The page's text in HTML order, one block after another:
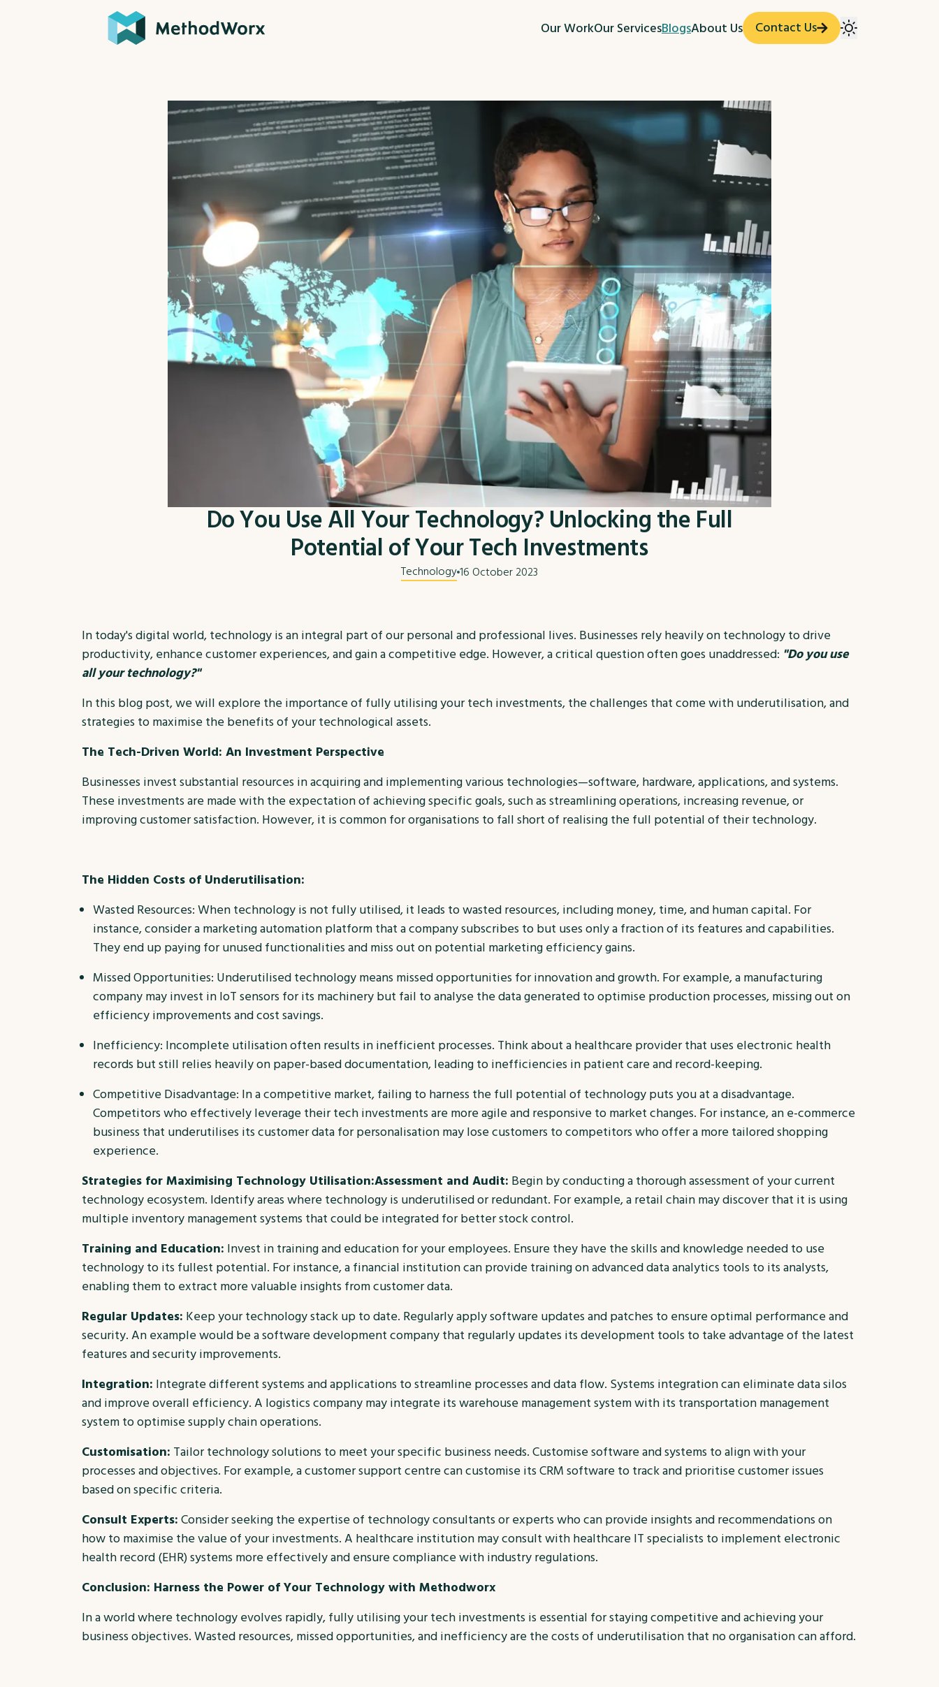
Our WorkOur ServicesBlogsAbout Us Contact Us
Do You Use All Your Technology? Unlocking the Full
Potential of Your Tech Investments
Technology16 October 2023
In today's digital world, technology is an integral part of our personal and professional lives. Businesses rely heavily on technology to drive
productivity, enhance customer experiences, and gain a competitive edge. However, a critical question often goes unaddressed: "Do you use
all your technology?"
In this blog post, we will explore the importance of fully utilising your tech investments, the challenges that come with underutilisation, and
strategies to maximise the benefits of your technological assets.
The Tech-Driven World: An Investment Perspective
Businesses invest substantial resources in acquiring and implementing various technologies—software, hardware, applications, and systems.
These investments are made with the expectation of achieving specific goals, such as streamlining operations, increasing revenue, or
improving customer satisfaction. However, it is common for organisations to fall short of realising the full potential of their technology.
The Hidden Costs of Underutilisation:
Wasted Resources: When technology is not fully utilised, it leads to wasted resources, including money, time, and human capital. For
instance, consider a marketing automation platform that a company subscribes to but uses only a fraction of its features and capabilities.
They end up paying for unused functionalities and miss out on potential marketing efficiency gains.
Missed Opportunities: Underutilised technology means missed opportunities for innovation and growth. For example, a manufacturing
company may invest in IoT sensors for its machinery but fail to analyse the data generated to optimise production processes, missing out on
efficiency improvements and cost savings.
Inefficiency: Incomplete utilisation often results in inefficient processes. Think about a healthcare provider that uses electronic health
records but still relies heavily on paper-based documentation, leading to inefficiencies in patient care and record-keeping.
Competitive Disadvantage: In a competitive market, failing to harness the full potential of technology puts you at a disadvantage.
Competitors who effectively leverage their tech investments are more agile and responsive to market changes. For instance, an e-commerce
business that underutilises its customer data for personalisation may lose customers to competitors who offer a more tailored shopping
experience.
Strategies for Maximising Technology Utilisation:Assessment and Audit: Begin by conducting a thorough assessment of your current
technology ecosystem. Identify areas where technology is underutilised or redundant. For example, a retail chain may discover that it is using
multiple inventory management systems that could be integrated for better stock control.
Training and Education: Invest in training and education for your employees. Ensure they have the skills and knowledge needed to use
technology to its fullest potential. For instance, a financial institution can provide training on advanced data analytics tools to its analysts,
enabling them to extract more valuable insights from customer data.
Regular Updates: Keep your technology stack up to date. Regularly apply software updates and patches to ensure optimal performance and
security. An example would be a software development company that regularly updates its development tools to take advantage of the latest
features and security improvements.
Integration: Integrate different systems and applications to streamline processes and data flow. Systems integration can eliminate data silos
and improve overall efficiency. A logistics company may integrate its warehouse management system with its transportation management
system to optimise supply chain operations.
Customisation: Tailor technology solutions to meet your specific business needs. Customise software and systems to align with your
processes and objectives. For example, a customer support centre can customise its CRM software to track and prioritise customer issues
based on specific criteria.
Consult Experts: Consider seeking the expertise of technology consultants or experts who can provide insights and recommendations on
how to maximise the value of your investments. A healthcare institution may consult with healthcare IT specialists to implement electronic
health record (EHR) systems more effectively and ensure compliance with industry regulations.
Conclusion: Harness the Power of Your Technology with Methodworx
In a world where technology evolves rapidly, fully utilising your tech investments is essential for staying competitive and achieving your
business objectives. Wasted resources, missed opportunities, and inefficiency are the costs of underutilisation that no organisation can afford.